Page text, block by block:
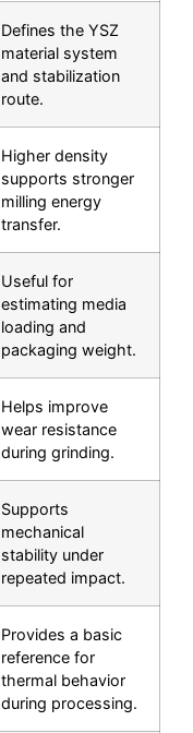
Defines the YSZ
material system
and stabilization
route.
Higher density
supports stronger
milling energy
transfer.
Useful for
estimating media
loading and
packaging weight.
Helps improve
wear resistance
during grinding.
Supports
mechanical
stability under
repeated impact.
Provides a basic
reference for
thermal behavior
during processing.